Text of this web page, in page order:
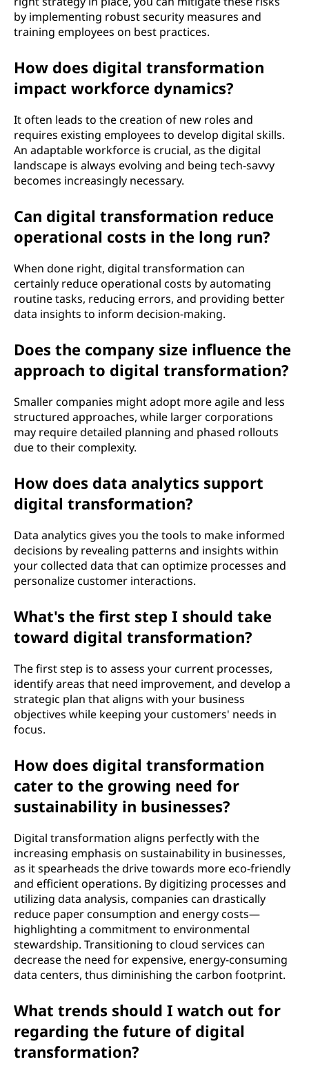
by implementing robust security measures and
training employees on best practices.
How does digital transformation
impact workforce dynamics?
It often leads to the creation of new roles and
requires existing employees to develop digital skills.
An adaptable workforce is crucial, as the digital
landscape is always evolving and being tech-savvy
becomes increasingly necessary.
Can digital transformation reduce
operational costs in the long run?
When done right, digital transformation can
certainly reduce operational costs by automating
routine tasks, reducing errors, and providing better
data insights to inform decision-making.
Does the company size influence the
approach to digital transformation?
Smaller companies might adopt more agile and less
structured approaches, while larger corporations
may require detailed planning and phased rollouts
due to their complexity.
How does data analytics support
digital transformation?
Data analytics gives you the tools to make informed
decisions by revealing patterns and insights within
your collected data that can optimize processes and
personalize customer interactions.
What's the first step I should take
toward digital transformation?
The first step is to assess your current processes,
identify areas that need improvement, and develop a
strategic plan that aligns with your business
objectives while keeping your customers' needs in
focus.
How does digital transformation
cater to the growing need for
sustainability in businesses?
Digital transformation aligns perfectly with the
increasing emphasis on sustainability in businesses,
as it spearheads the drive towards more eco-friendly
and efficient operations. By digitizing processes and
utilizing data analysis, companies can drastically
reduce paper consumption and energy costs—
highlighting a commitment to environmental
stewardship. Transitioning to cloud services can
decrease the need for expensive, energy-consuming
data centers, thus diminishing the carbon footprint.
What trends should I watch out for
regarding the future of digital
transformation?